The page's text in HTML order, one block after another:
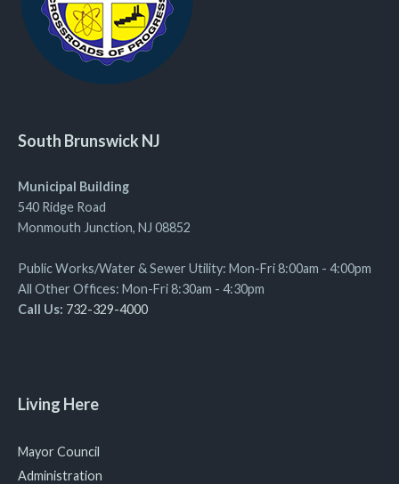
South Brunswick NJ
Municipal Building
540 Ridge Road
Monmouth Junction, NJ 08852
Public Works/Water & Sewer Utility: Mon-Fri 8:00am - 4:00pm
All Other Offices: Mon-Fri 8:30am - 4:30pm
Call Us: 732-329-4000
Living Here
Mayor Council
Administration